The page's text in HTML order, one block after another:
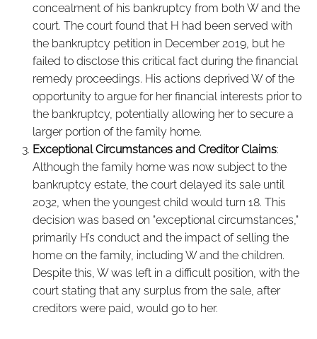
concealment of his bankruptcy from both W and the
court. The court found that H had been served with
the bankruptcy petition in December 2019, but he
failed to disclose this critical fact during the financial
remedy proceedings. His actions deprived W of the
opportunity to argue for her financial interests prior to
the bankruptcy, potentially allowing her to secure a
larger portion of the family home.
Exceptional Circumstances and Creditor Claims:
Although the family home was now subject to the
bankruptcy estate, the court delayed its sale until
2032, when the youngest child would turn 18. This
decision was based on "exceptional circumstances,"
primarily H’s conduct and the impact of selling the
home on the family, including W and the children.
Despite this, W was left in a difficult position, with the
court stating that any surplus from the sale, after
creditors were paid, would go to her.